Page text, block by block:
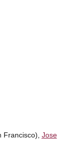
Jose